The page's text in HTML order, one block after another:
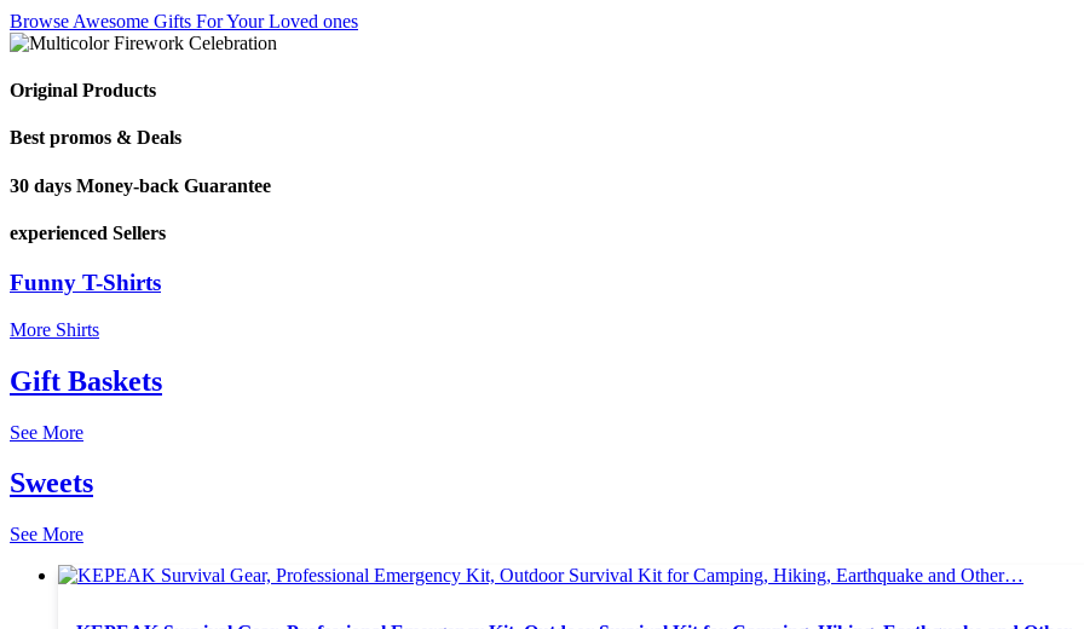
Browse Awesome Gifts For Your Loved ones
Original Products
Best promos & Deals
30 days Money-back Guarantee
experienced Sellers
Funny T-Shirts
More Shirts
Gift Baskets
See More
Sweets
See More